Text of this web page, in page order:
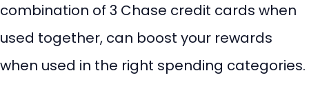
combination of 3 Chase credit cards when
used together, can boost your rewards
when used in the right spending categories.